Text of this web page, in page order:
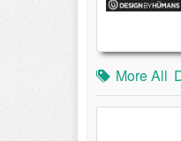
More All